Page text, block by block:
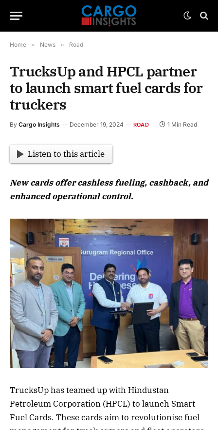
Home » News » Road
TrucksUp and HPCL partner
to launch smart fuel cards for
truckers
By Cargo Insights December 19, 2024 ROAD 1 Min Read
Listen to this article
New cards offer cashless fueling, cashback, and
enhanced operational control.
TrucksUp has teamed up with Hindustan
Petroleum Corporation (HPCL) to launch Smart
Fuel Cards. These cards aim to revolutionise fuel